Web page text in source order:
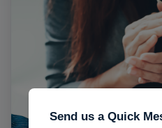
Send us a Quick